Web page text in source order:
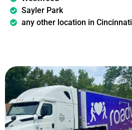
Sayler Park
any other location in Cincinnati